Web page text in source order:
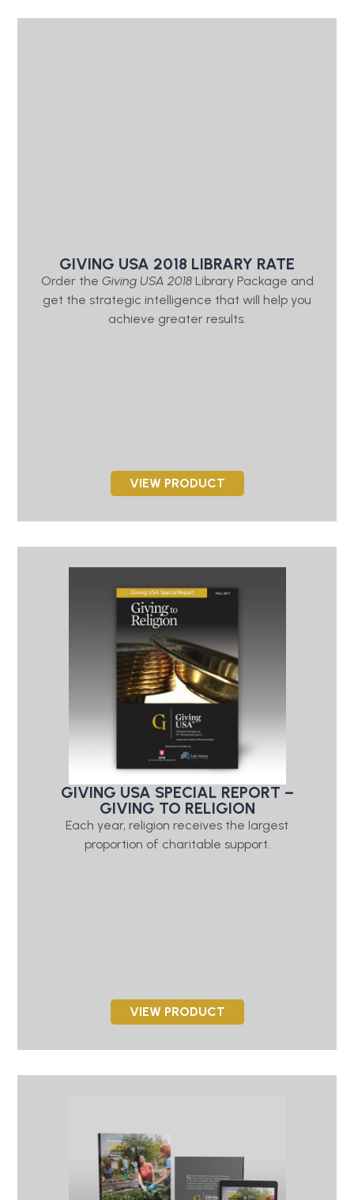
GIVING USA 2018 LIBRARY RATE
Order the Giving USA 2018 Library Package and
get the strategic intelligence that will help you
achieve greater results.
VIEW PRODUCT
GIVING USA SPECIAL REPORT –
GIVING TO RELIGION
Each year, religion receives the largest
proportion of charitable support.
VIEW PRODUCT